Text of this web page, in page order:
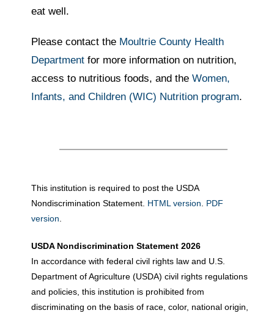
eat well.
Please contact the Moultrie County Health
Department for more information on nutrition,
access to nutritious foods, and theWomen,
Infants, and Children (WIC) Nutrition program.
This institution is required to post the USDA
Nondiscrimination Statement. HTML version. PDF
version.
USDA Nondiscrimination Statement 2026
In accordance with federal civil rights law and U.S.
Department of Agriculture (USDA) civil rights regulations
and policies, this institution is prohibited from
discriminating on the basis of race, color, national origin,